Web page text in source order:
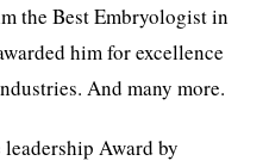
the Best Embryologist in
him for excellence
And many more.
Award by